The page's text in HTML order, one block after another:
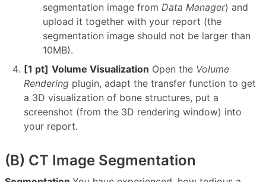
segmentation image from Data Manager) and
upload it together with your report (the
segmentation image should not be larger than
10MB).
[1 pt] Volume Visualization Open the Volume
Rendering plugin, adapt the transfer function to get
a 3D visualization of bone structures, put a
screenshot (from the 3D rendering window) into
your report.
(B) CT Image Segmentation